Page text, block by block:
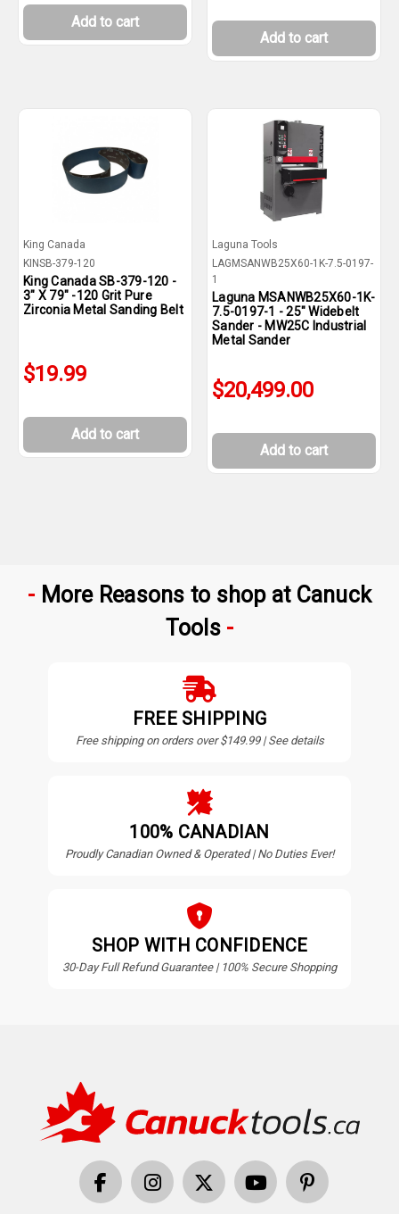
Add to cart
Add to cart
King Canada
KINSB-379-120
King Canada SB-379-120 -
3" X 79" -120 Grit Pure
Zirconia Metal Sanding Belt
$19.99
Add to cart
Laguna Tools
LAGMSANWB25X60-1K-7.5-0197-
1
Laguna MSANWB25X60-1K-
7.5-0197-1 - 25" Widebelt
Sander - MW25C Industrial
Metal Sander
$20,499.00
Add to cart
More Reasons to shop at Canuck
Tools
FREE SHIPPING
Free shipping on orders over $149.99 | See details
100% CANADIAN
Proudly Canadian Owned & Operated | No Duties Ever!
SHOP WITH CONFIDENCE
30-Day Full Refund Guarantee | 100% Secure Shopping